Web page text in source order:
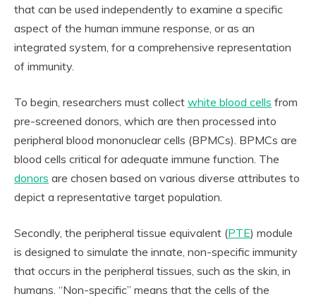
that can be used independently to examine a specific
aspect of the human immune response, or as an
integrated system, for a comprehensive representation
of immunity.
To begin, researchers must collect white blood cells from
pre-screened donors, which are then processed into
peripheral blood mononuclear cells (BPMCs). BPMCs are
blood cells critical for adequate immune function. The
donors are chosen based on various diverse attributes to
depict a representative target population.
Secondly, the peripheral tissue equivalent (PTE) module
is designed to simulate the innate, non-specific immunity
that occurs in the peripheral tissues, such as the skin, in
humans. “Non-specific” means that the cells of the